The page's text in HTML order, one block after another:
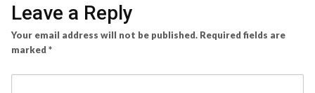
Leave a Reply
Your email address will not be published. Required fields are
marked *